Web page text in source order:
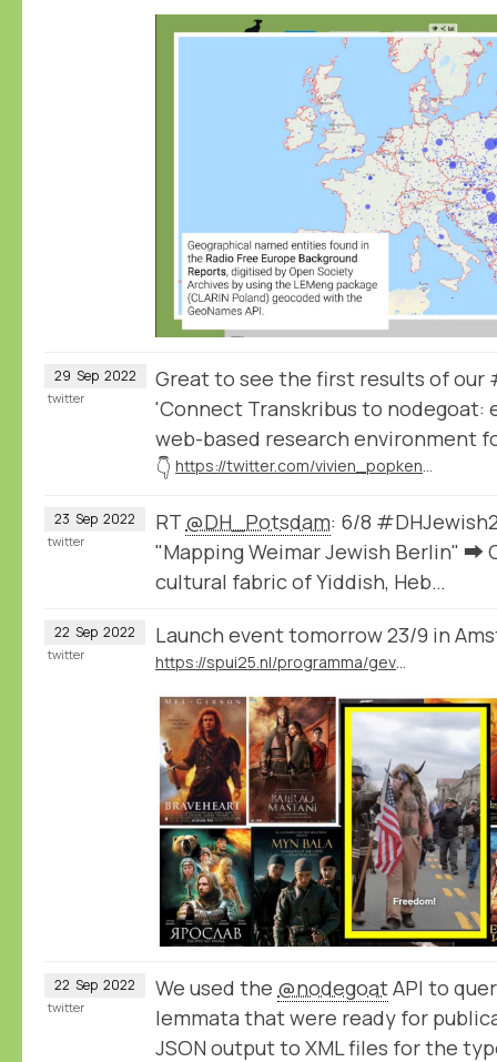
29 Sep 2022
Great to see the first results of our
'Connect Transkribus to nodegoat:
web-based research environment
👇
https://twitter.com/vivien_popken/status/1575476249891573760
twitter
23 Sep 2022 RT @DH_Potsdam: 6/8
"Mapping Weimar Jewish Berlin" ➡️
cultural fabric of Yiddish, Heb…
twitter
22 Sep 2022 Launch event tomorrow 23/9 in
https://spui25.nl/programma/gevoelsnationalisme
twitter
22 Sep 2022 We used the @nodegoatAPI to
lemmata that were ready for
JSON output to XML files for the
twitter